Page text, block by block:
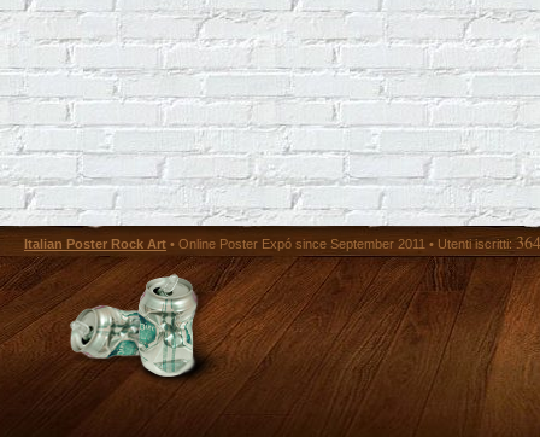
Italian Poster Rock Art • Online Poster Expó since September 2011 • Utenti iscritti: 364